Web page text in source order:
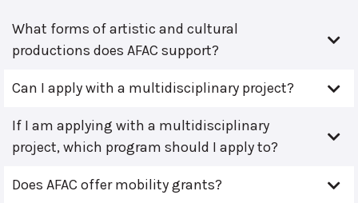
What forms of artistic and cultural
productions does AFAC support?
Can I apply with a multidisciplinary project?
If I am applying with a multidisciplinary
project, which program should I apply to?
Does AFAC offer mobility grants?